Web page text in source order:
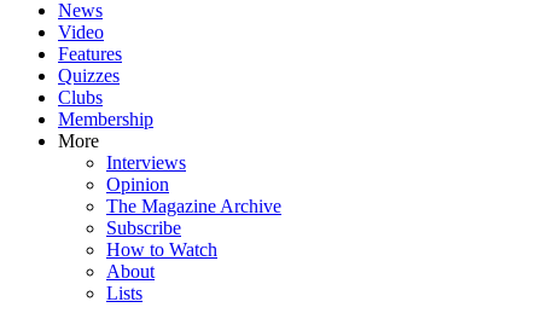
News
Video
Features
Quizzes
Clubs
Membership
More
Interviews
Opinion
The Magazine Archive
Subscribe
How to Watch
About
Lists